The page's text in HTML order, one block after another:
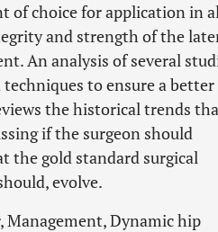
of choice for application in
and strength of the
An analysis of several
to ensure a better
the historical trends
if the surgeon should
the gold standard surgical
evolve.
Management, Dynamic hip